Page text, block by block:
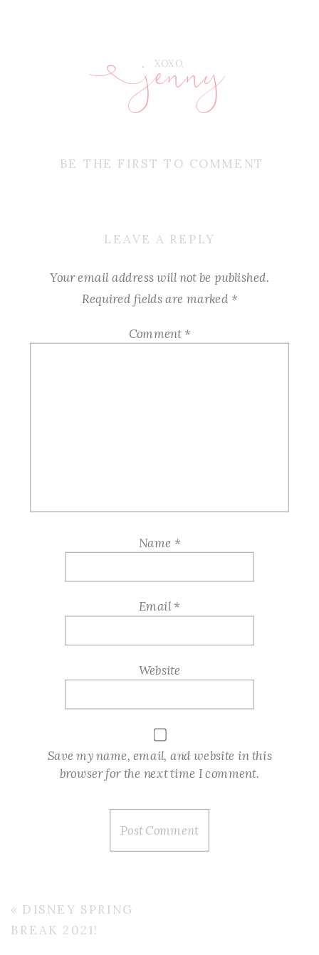
BE THE FIRST TO COMMENT
XOXO,
jenny
E
LEAVE A REPLY
Your email address will not be published.
Required fields are marked *
Comment *
Name *
Email*
Website
Save my name, email, and website in this
browser for the next time I comment.
« DISNEY SPRING
BREAK 2021!